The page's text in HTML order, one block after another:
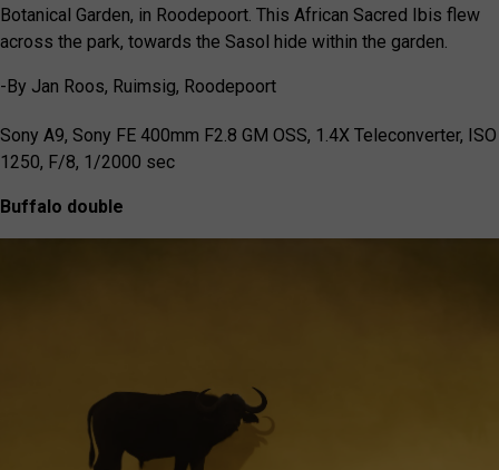
Botanical Garden, in Roodepoort. This African Sacred Ibis flew
across the park, towards the Sasol hide within the garden.
-By Jan Roos, Ruimsig, Roodepoort
Sony A9, Sony FE 400mm F2.8 GM OSS, 1.4X Teleconverter, ISO
1250, F/8, 1/2000 sec
Buffalo double